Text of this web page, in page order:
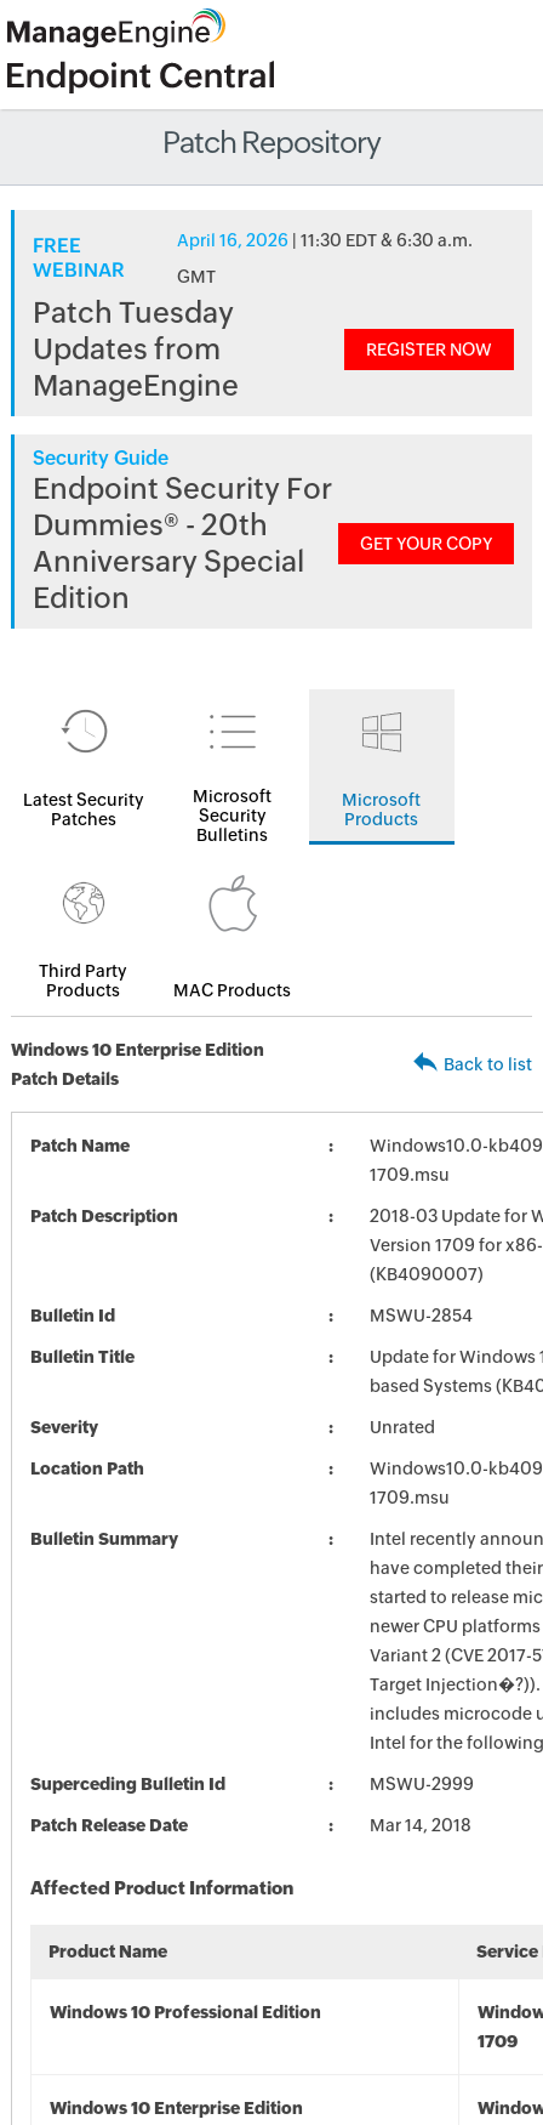
Patch Repository
FREE
WEBINAR
April 16, 2026 | 11:30 EDT & 6:30 a.m.
GMT
Patch Tuesday
Updates from
ManageEngine
REGISTER NOW
Security Guide
Endpoint Security For
Dummies® - 20th
Anniversary Special
Edition
GET YOUR COPY
Latest Security
Patches
Microsoft
Security
Bulletins
Microsoft
Products
Third Party
Products
MAC Products
Windows 10 Enterprise Edition
Patch Details
Back to list
Patch Name
Windows10.0-
1709.msu
Patch Description
2018-03 Update for
Version 1709 for
(KB4090007)
Bulletin Id MSWU-2854
Bulletin Title
Update for Windows
based Systems
Severity Unrated
Location Path
Windows10.0-
1709.msu
Bulletin Summary
Intel recently
have completed
started to release
newer CPU
Variant 2 (CVE 2017-
Target Injection�?)).
includes microcode
Intel for the following
Superceding Bulletin Id MSWU-2999
Patch Release Date Mar 14, 2018
Affected Product Information
Product Name Service
Windows 10 Professional Edition
1709
Windows 10 Enterprise Edition